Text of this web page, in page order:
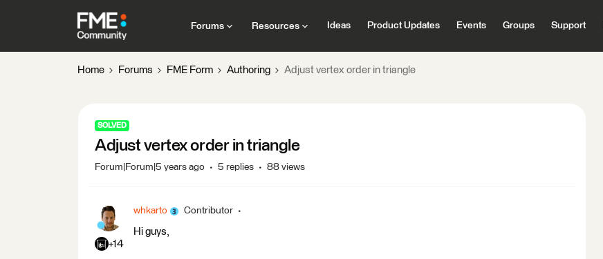
Forums Resources Ideas Product Updates Events Groups Support
Home Forums FME Form Authoring Adjust vertex order in triangle
SOLVED
Adjust vertex order in triangle
Forum|Forum|5 years ago 5 replies 88 views
+14
whkarto Contributor
Hi guys,